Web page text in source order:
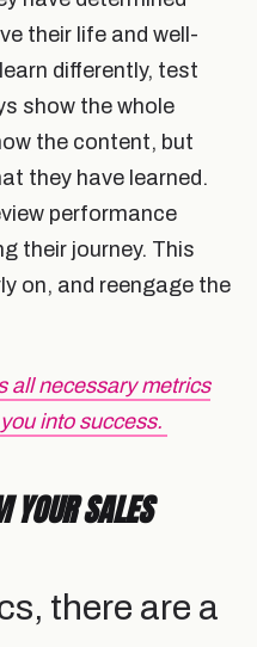
their life and well-
differently, test
show the whole
the content, but
they have learned.
performance
their journey. This
on, and reengage the
all necessary metrics
into success.
YOUR SALES
there are a